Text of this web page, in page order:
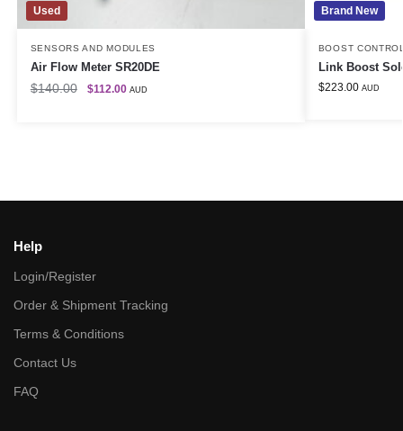
Used
SENSORS AND MODULES
Air Flow Meter SR20DE
$140.00 $112.00 AUD
Brand New
BOOST
Link Boost
$223.00 AUD
Help
Login/Register
Order & Shipment Tracking
Terms & Conditions
Contact Us
FAQ